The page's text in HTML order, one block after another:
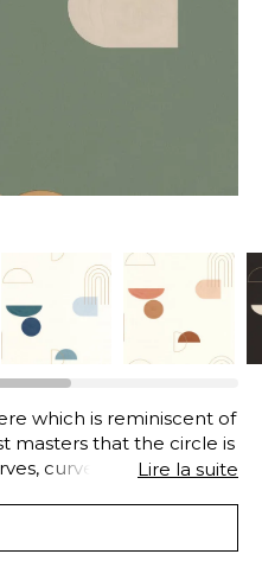
which is reminiscent of
masters that the circle is
curves and more
Lire la suite